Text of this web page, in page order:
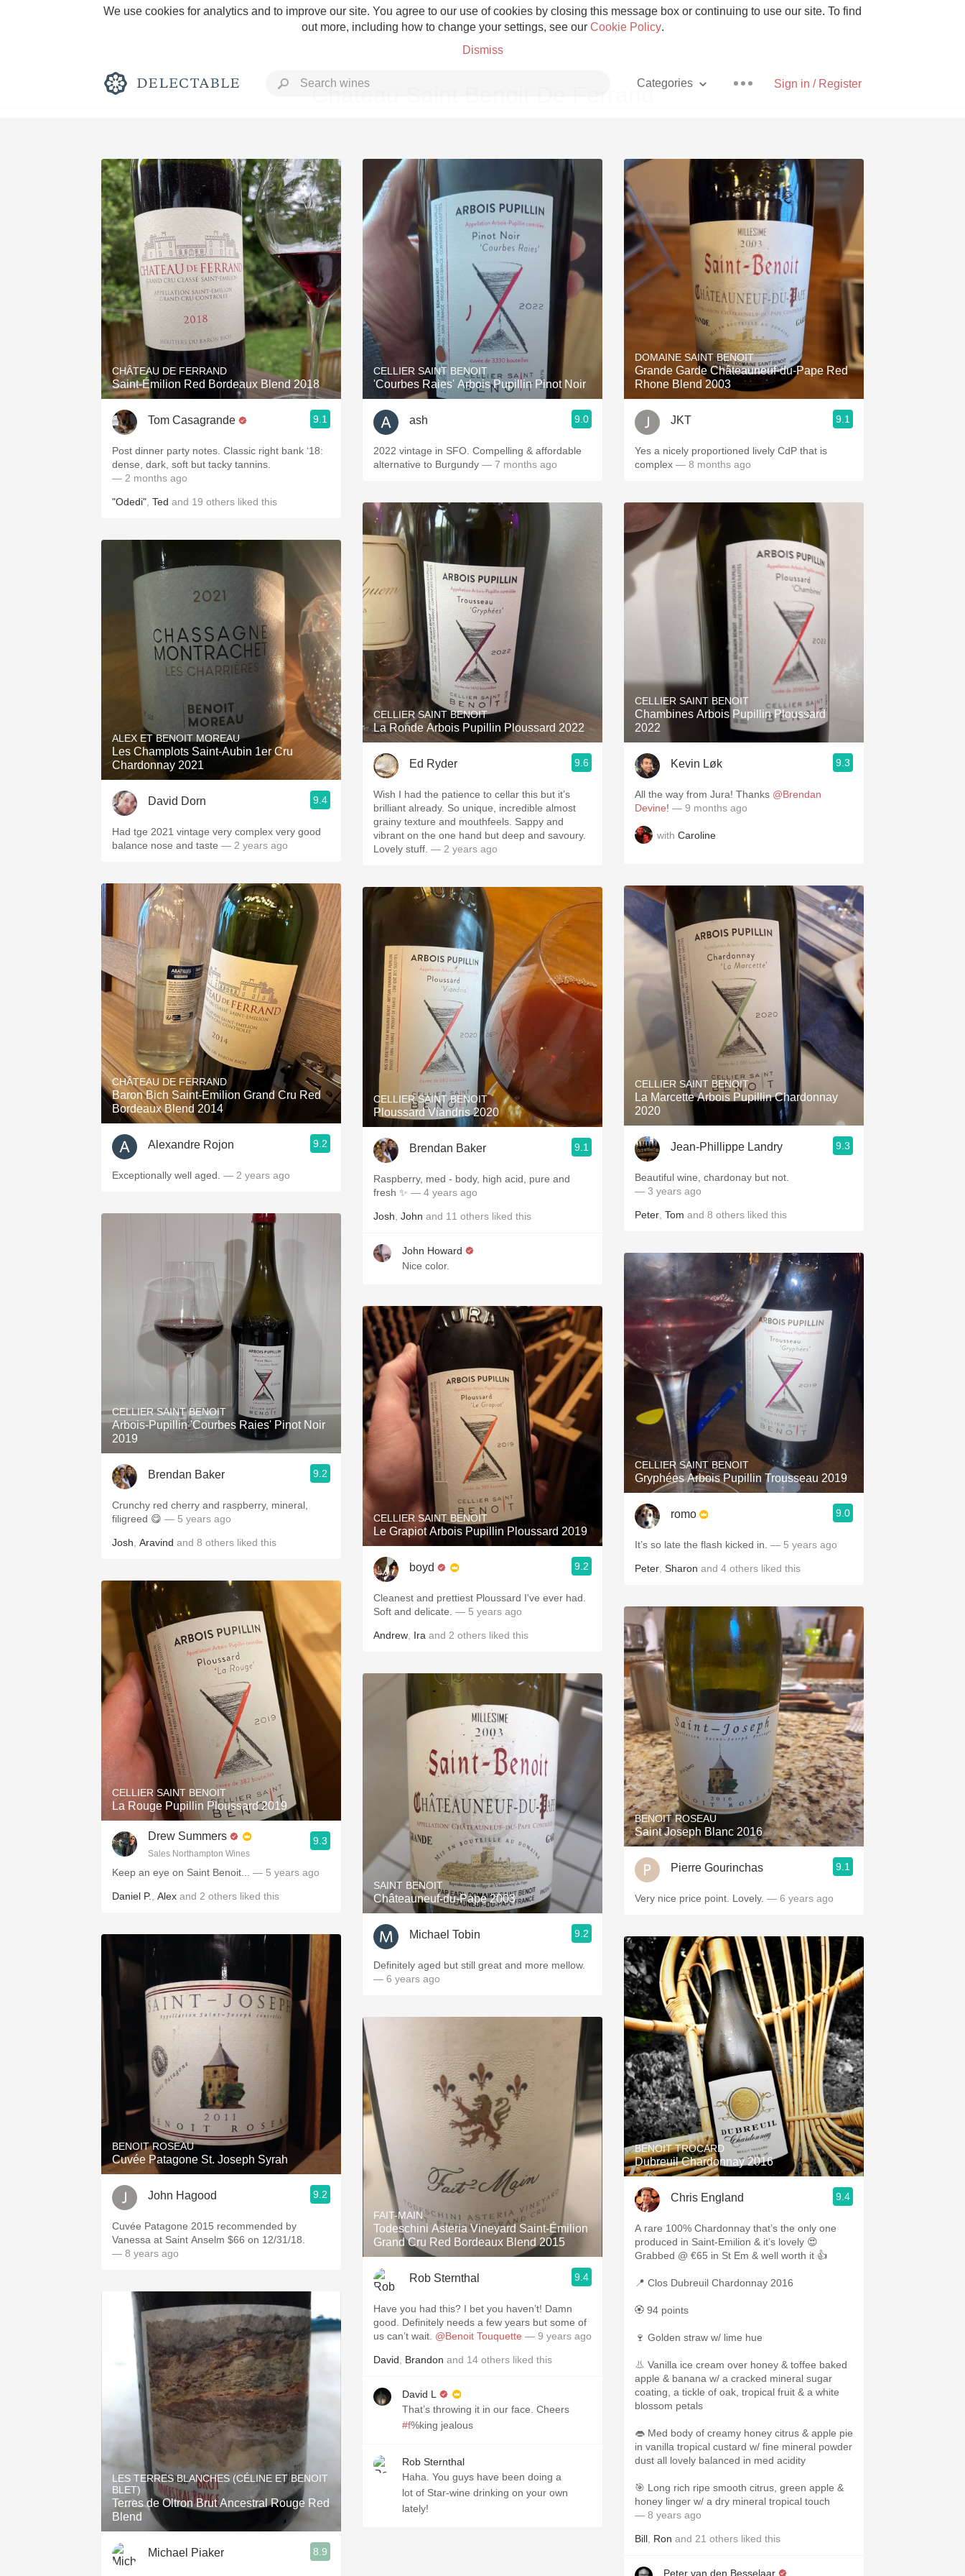
We use cookies for analytics and to improve our site. You agree to our use of cookies by closing this message box or continuing to use our site. To find
out more, including how to change your settings, see our Cookie Policy.
Dismiss
Sign in / Register
Categories
Rich and Bold Grower Champagne Pizza
Classic Napa Etna Rosso With Goat Cheese
Tawny Port Skin Contact Unicorn
1982 Bordeaux Acidity Hops
Oaky 2010 Chablis Sour Beer
Oregon Pinot Islay
Buttery
Château Saint Benoit De Ferrand
CHÂTEAU DE FERRAND
Saint-Émilion Red Bordeaux Blend 2018
Tom Casagrande 9.1
Post dinner party notes. Classic right bank ‘18:
dense, dark, soft but tacky tannins.
— 2 months ago
"Odedi" Ted and 19 others liked this
ALEX ET BENOIT MOREAU
Les Champlots Saint-Aubin 1er Cru
Chardonnay 2021
David Dorn 9.4
Had tge 2021 vintage very complex very good
balance nose and taste — 2 years ago
CHÂTEAU DE FERRAND
Baron Bich Saint-Emilion Grand Cru Red
Bordeaux Blend 2014
Alexandre Rojon 9.2
Exceptionally well aged. — 2 years ago
CELLIER SAINT BENOIT
Arbois-Pupillin 'Courbes Raies' Pinot Noir
2019
Brendan Baker 9.2
Crunchy red cherry and raspberry, mineral,
filigreed 😋 — 5 years ago
Josh Aravind and 8 others liked this
CELLIER SAINT BENOIT
La Rouge Pupillin Ploussard 2019
Drew Summers
Sales Northampton Wines
9.3
Keep an eye on Saint Benoit... — 5 years ago
Daniel P. Alex and 2 others liked this
BENOIT ROSEAU
Cuvée Patagone St. Joseph Syrah
John Hagood 9.2
Cuvée Patagone 2015 recommended by
Vanessa at Saint Anselm $66 on 12/31/18.
— 8 years ago
LES TERRES BLANCHES (CÉLINE ET BENOIT
BLET)
Terres de Oltron Brut Ancestral Rouge Red
Blend
Michael Piaker 8.9
CELLIER SAINT BENOIT
'Courbes Raies' Arbois Pupillin Pinot Noir
ash 9.0
2022 vintage in SFO. Compelling & affordable
alternative to Burgundy — 7 months ago
CELLIER SAINT BENOIT
La Ronde Arbois Pupillin Ploussard 2022
Ed Ryder 9.6
Wish I had the patience to cellar this but it’s
brilliant already. So unique, incredible almost
grainy texture and mouthfeels. Sappy and
vibrant on the one hand but deep and savoury.
Lovely stuff. — 2 years ago
CELLIER SAINT BENOIT
Ploussard Viandris 2020
Brendan Baker 9.1
Raspberry, med - body, high acid, pure and
fresh ✨ — 4 years ago
Josh John and 11 others liked this
John Howard
Nice color.
CELLIER SAINT BENOIT
Le Grapiot Arbois Pupillin Ploussard 2019
boyd 9.2
Cleanest and prettiest Ploussard I've ever had.
Soft and delicate. — 5 years ago
Andrew Ira and 2 others liked this
SAINT BENOIT
Châteauneuf-du-Pape 2003
Michael Tobin 9.2
Definitely aged but still great and more mellow.
— 6 years ago
FAIT-MAIN
Todeschini Asteria Vineyard Saint-Émilion
Grand Cru Red Bordeaux Blend 2015
Rob Sternthal 9.4
Have you had this? I bet you haven’t! Damn
good. Definitely needs a few years but some of
us can’t wait. @Benoit Touquette — 9 years ago
David Brandon and 14 others liked this
David L
That’s throwing it in our face. Cheers
#f%king jealous
Rob Sternthal
Haha. You guys have been doing a
lot of Star-wine drinking on your own
lately!
DOMAINE SAINT BENOIT
Grande Garde Châteauneuf-du-Pape Red
Rhone Blend 2003
JKT 9.1
Yes a nicely proportioned lively CdP that is
complex — 8 months ago
CELLIER SAINT BENOIT
Chambines Arbois Pupillin Ploussard
2022
Kevin Løk 9.3
All the way from Jura! Thanks @Brendan
Devine! — 9 months ago
with Caroline
CELLIER SAINT BENOIT
La Marcette Arbois Pupillin Chardonnay
2020
Jean-Phillippe Landry 9.3
Beautiful wine, chardonay but not.
— 3 years ago
Peter Tom and 8 others liked this
CELLIER SAINT BENOIT
Gryphées Arbois Pupillin Trousseau 2019
romo 9.0
It’s so late the flash kicked in. — 5 years ago
Peter Sharon and 4 others liked this
BENOIT ROSEAU
Saint Joseph Blanc 2016
Pierre Gourinchas 9.1
Very nice price point. Lovely. — 6 years ago
BENOIT TROCARD
Dubreuil Chardonnay 2016
Chris England 9.4
A rare 100% Chardonnay that’s the only one
produced in Saint-Emilion & it’s lovely 😍
Grabbed @ €65 in St Em & well worth it 👍
📍 Clos Dubreuil Chardonnay 2016
🏵 94 points
🍷 Golden straw w/ lime hue
👃 Vanilla ice cream over honey & toffee baked
apple & banana w/ a cracked mineral sugar
coating, a tickle of oak, tropical fruit & a white
blossom petals
👄 Med body of creamy honey citrus & apple pie
in vanilla tropical custard w/ fine mineral powder
dust all lovely balanced in med acidity
🎯 Long rich ripe smooth citrus, green apple &
honey linger w/ a dry mineral tropical touch
— 8 years ago
Bill Ron and 21 others liked this
Peter van den Besselaar